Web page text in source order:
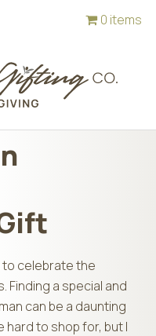
0 items
to celebrate the
Finding a special and
can be a daunting
hard to shop for, but I